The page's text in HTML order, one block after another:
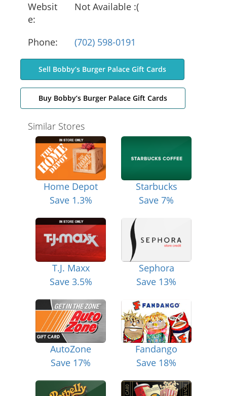
Websit
e:
Not Available :(
Phone: (702) 598-0191
Sell Bobby’s Burger Palace Gift Cards
Buy Bobby’s Burger Palace Gift Cards
Similar Stores
Home Depot
Save 1.3%
Starbucks
Save 7%
T.J. Maxx
Save 3.5%
Sephora
Save 13%
AutoZone
Save 17%
Fandango
Save 18%